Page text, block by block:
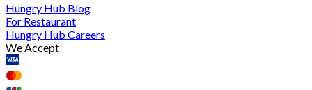
Hungry Hub Blog
For Restaurant
Hungry Hub Careers
We Accept